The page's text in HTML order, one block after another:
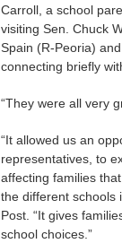
Carroll, a school
visiting Sen. Chuck
Spain (R-Peoria)
connecting briefly
“They were all very
“It allowed us an
representatives, to
affecting families
the different schools
Post. “It gives
school choices.”